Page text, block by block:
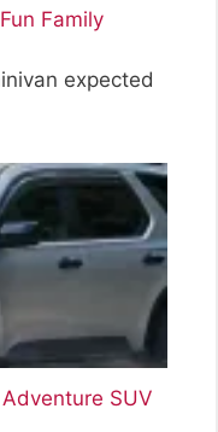
Family
expected
SUV